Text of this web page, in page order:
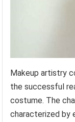
Makeup artistry
the successful
costume. The
characterized by